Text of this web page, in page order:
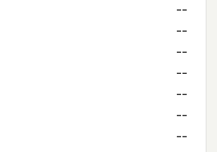
--
--
--
--
--
--
--